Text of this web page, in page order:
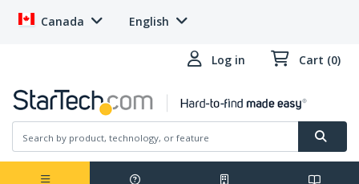
Canada English
Log in Cart (0)